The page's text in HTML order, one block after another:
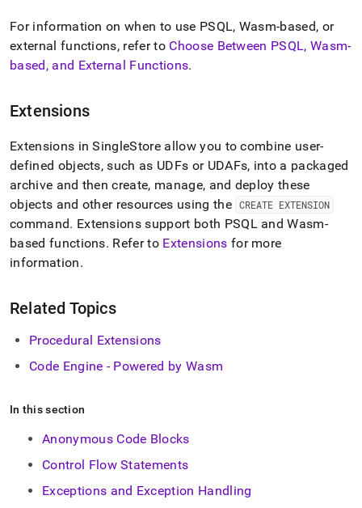
at
https://docs.singlestore.com/db/v8.7/reference/sql-
reference/procedural-
sql-
For information on when to use PSQL, Wasm-based, or
external functions, refer to Choose Between PSQL, Wasm-
based, and External Functions.
Extensions
Extensions in SingleStore allow you to combine user-
defined objects, such as UDFs or UDAFs, into a packaged
archive and then create, manage, and deploy these
objects and other resources using the CREATE EXTENSION
command. Extensions support both PSQL and Wasm-
based functions. Refer to Extensions for more
information.
Related Topics
Procedural Extensions
Code Engine - Powered by Wasm
In this section
Anonymous Code Blocks
Control Flow Statements
Exceptions and Exception Handling